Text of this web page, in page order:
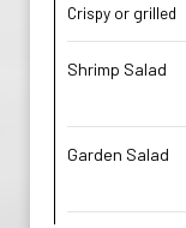
Crispy or grilled
Shrimp Salad
Garden Salad